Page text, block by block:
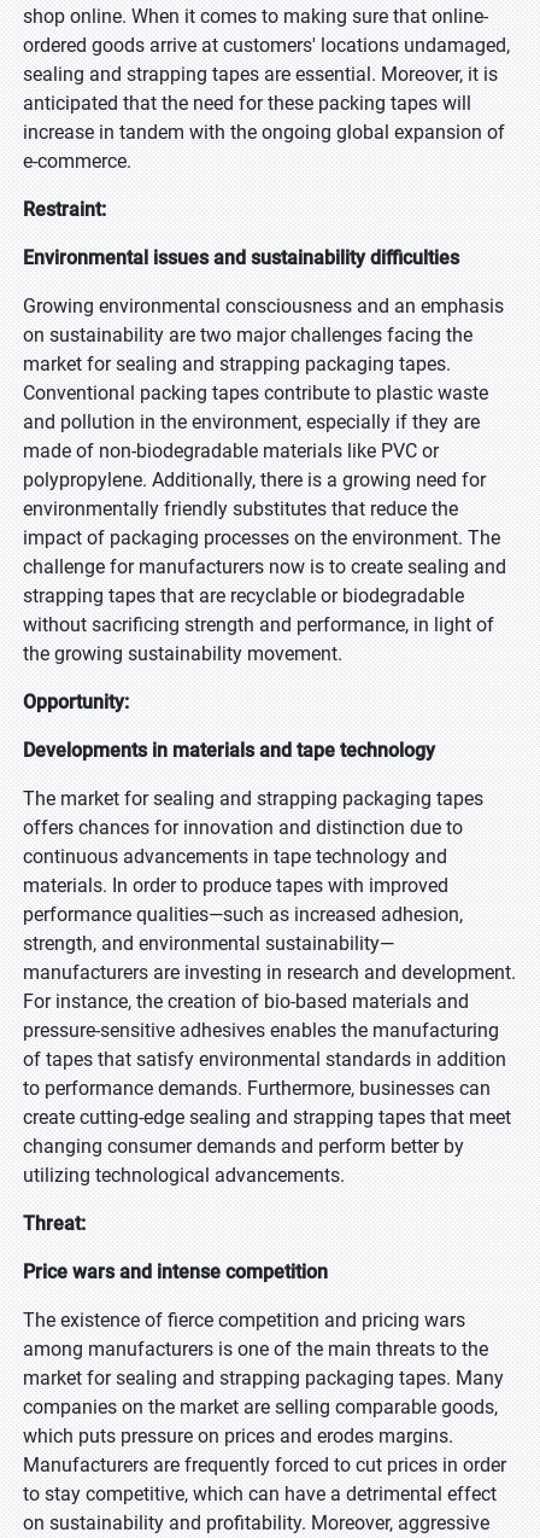
shop online. When it comes to making sure that online-
ordered goods arrive at customers' locations undamaged,
sealing and strapping tapes are essential. Moreover, it is
anticipated that the need for these packing tapes will
increase in tandem with the ongoing global expansion of
e-commerce.
Restraint:
Environmental issues and sustainability difficulties
Growing environmental consciousness and an emphasis
on sustainability are two major challenges facing the
market for sealing and strapping packaging tapes.
Conventional packing tapes contribute to plastic waste
and pollution in the environment, especially if they are
made of non-biodegradable materials like PVC or
polypropylene. Additionally, there is a growing need for
environmentally friendly substitutes that reduce the
impact of packaging processes on the environment. The
challenge for manufacturers now is to create sealing and
strapping tapes that are recyclable or biodegradable
without sacrificing strength and performance, in light of
the growing sustainability movement.
Opportunity:
Developments in materials and tape technology
The market for sealing and strapping packaging tapes
offers chances for innovation and distinction due to
continuous advancements in tape technology and
materials. In order to produce tapes with improved
performance qualities—such as increased adhesion,
strength, and environmental sustainability—
manufacturers are investing in research and development.
For instance, the creation of bio-based materials and
pressure-sensitive adhesives enables the manufacturing
of tapes that satisfy environmental standards in addition
to performance demands. Furthermore, businesses can
create cutting-edge sealing and strapping tapes that meet
changing consumer demands and perform better by
utilizing technological advancements.
Threat:
Price wars and intense competition
The existence of fierce competition and pricing wars
among manufacturers is one of the main threats to the
market for sealing and strapping packaging tapes. Many
companies on the market are selling comparable goods,
which puts pressure on prices and erodes margins.
Manufacturers are frequently forced to cut prices in order
to stay competitive, which can have a detrimental effect
on sustainability and profitability. Moreover, aggressive